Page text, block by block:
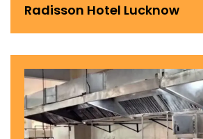
Radisson Hotel Lucknow